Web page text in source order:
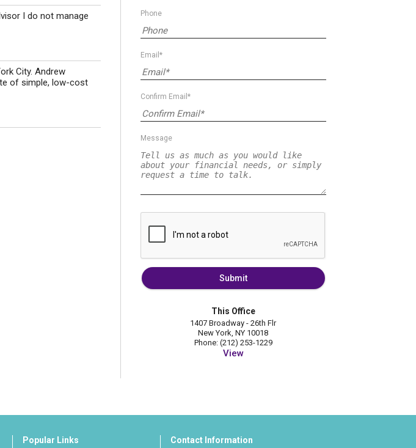
I do not manage
City. Andrew
of simple, low-cost
Phone
Email*
Confirm Email*
Message
Submit
This Office
1407 Broadway - 26th Flr
New York, NY 10018
Phone: (212) 253-1229
View
Popular Links Contact Information